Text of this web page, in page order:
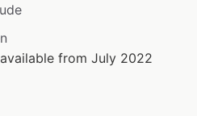
from July 2022